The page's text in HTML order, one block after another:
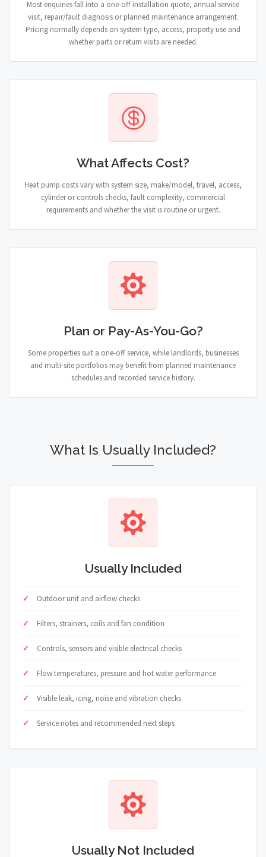
Most enquiries fall into a one-off installation quote, annual service
visit, repair/fault diagnosis or planned maintenance arrangement.
Pricing normally depends on system type, access, property use and
whether parts or return visits are needed.
What Affects Cost?
Heat pump costs vary with system size, make/model, travel, access,
cylinder or controls checks, fault complexity, commercial
requirements and whether the visit is routine or urgent.
Plan or Pay-As-You-Go?
Some properties suit a one-off service, while landlords, businesses
and multi-site portfolios may benefit from planned maintenance
schedules and recorded service history.
What Is Usually Included?
Usually Included
Outdoor unit and airflow checks
Filters, strainers, coils and fan condition
Controls, sensors and visible electrical checks
Flow temperatures, pressure and hot water performance
Visible leak, icing, noise and vibration checks
Service notes and recommended next steps
Usually Not Included